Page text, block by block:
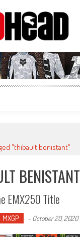
real MotoHead!
"thibault benistant"
BENISTANT
EMX250 Title
MXGP - October 20, 2020